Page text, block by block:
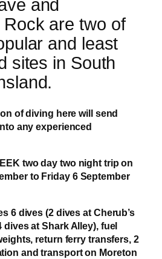
and
are two of
and least
sites in South
of diving here will send
any experienced
two day two night trip on
to Friday 6 September
6 dives (2 dives at Cherub’s
dives at Shark Alley), fuel
return ferry transfers, 2
and transport on Moreton